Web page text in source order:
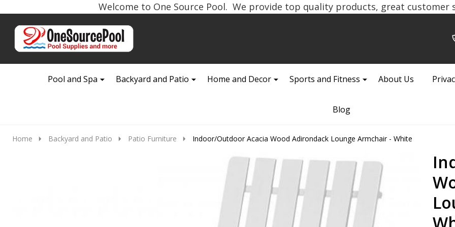
Welcome to One Source Pool. We provide top quality products, great customer
Go
Ignore
Pool and Spa
Backyard and Patio Home and Decor Sports and Fitness About Us
Blog
Home Backyard and Patio Patio Furniture Indoor/Outdoor Acacia Wood Adirondack Lounge Armchair - White